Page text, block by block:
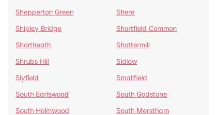
Shepperton Green
Shere
Shipley Bridge
Shortfield Common
Shortheath
Shottermill
Shrubs Hill
Sidlow
Slyfield
Smallfield
South Earlswood
South Godstone
South Holmwood
South Merstham